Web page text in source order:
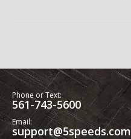
Phone or Text:
561-743-5600
Email:
support@5speeds.com